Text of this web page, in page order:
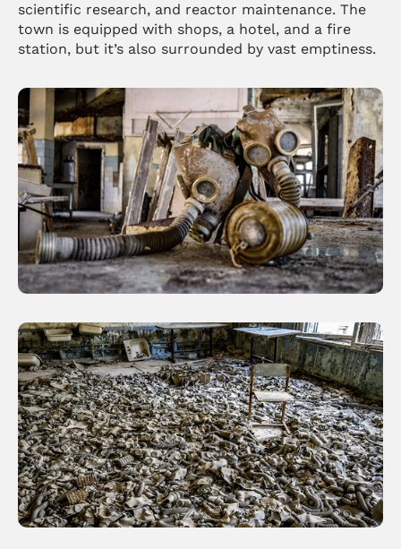
scientific research, and reactor maintenance. The
town is equipped with shops, a hotel, and a fire
station, but it’s also surrounded by vast emptiness.